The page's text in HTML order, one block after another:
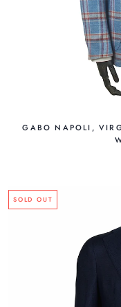
GABO NAPOLI,
SOLD OUT